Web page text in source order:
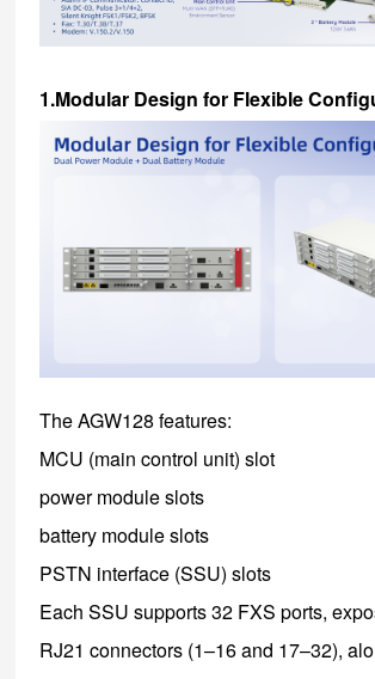
1.Modular Design for Flexible
The AGW128 features:
MCU (main control unit) slot
power module slots
battery module slots
PSTN interface (SSU) slots
Each SSU supports 32 FXS ports,
RJ21 connectors (1–16 and 17–32),